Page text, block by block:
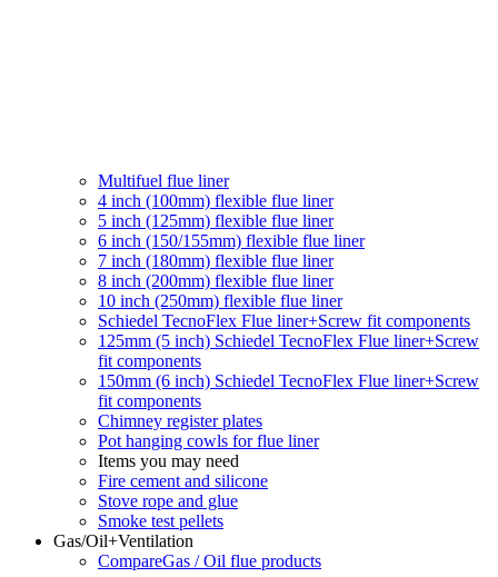
Multifuel flue liner
4 inch (100mm) flexible flue liner
5 inch (125mm) flexible flue liner
6 inch (150/155mm) flexible flue liner
7 inch (180mm) flexible flue liner
8 inch (200mm) flexible flue liner
10 inch (250mm) flexible flue liner
Schiedel TecnoFlex Flue liner+Screw fit components
125mm (5 inch) Schiedel TecnoFlex Flue liner+Screw
fit components
150mm (6 inch) Schiedel TecnoFlex Flue liner+Screw
fit components
Chimney register plates
Pot hanging cowls for flue liner
Items you may need
Fire cement and silicone
Stove rope and glue
Smoke test pellets
Gas/Oil+Ventilation
CompareGas / Oil flue products